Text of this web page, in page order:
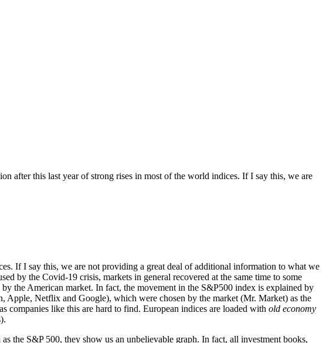
after this last year of strong rises in most of the world indices. If I say this, we are
If I say this, we are not providing a great deal of additional information to what we
by the Covid-19 crisis, markets in general recovered at the same time to some
the American market. In fact, the movement in the S&P500 index is explained by
Apple, Netflix and Google), which were chosen by the market (Mr. Market) as the
companies like this are hard to find. European indices are loaded with old economy
the S&P 500, they show us an unbelievable graph. In fact, all investment books,